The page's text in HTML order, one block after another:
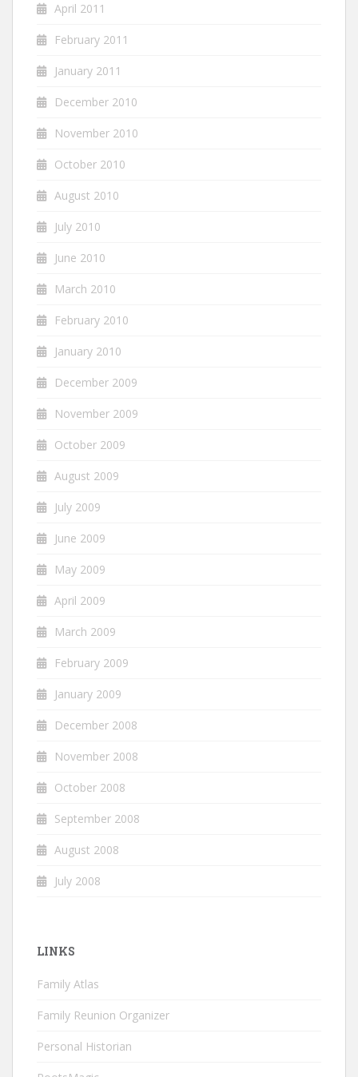
April 2011
February 2011
January 2011
December 2010
November 2010
October 2010
August 2010
July 2010
June 2010
March 2010
February 2010
January 2010
December 2009
November 2009
October 2009
August 2009
July 2009
June 2009
May 2009
April 2009
March 2009
February 2009
January 2009
December 2008
November 2008
October 2008
September 2008
August 2008
July 2008
LINKS
Family Atlas
Family Reunion Organizer
Personal Historian